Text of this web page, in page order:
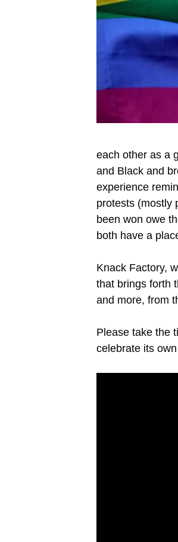
each other as a
and Black and
experience
protests (mostly
been won owe
both have a
Knack Factory,
that brings forth
and more, from
Please take the
celebrate its